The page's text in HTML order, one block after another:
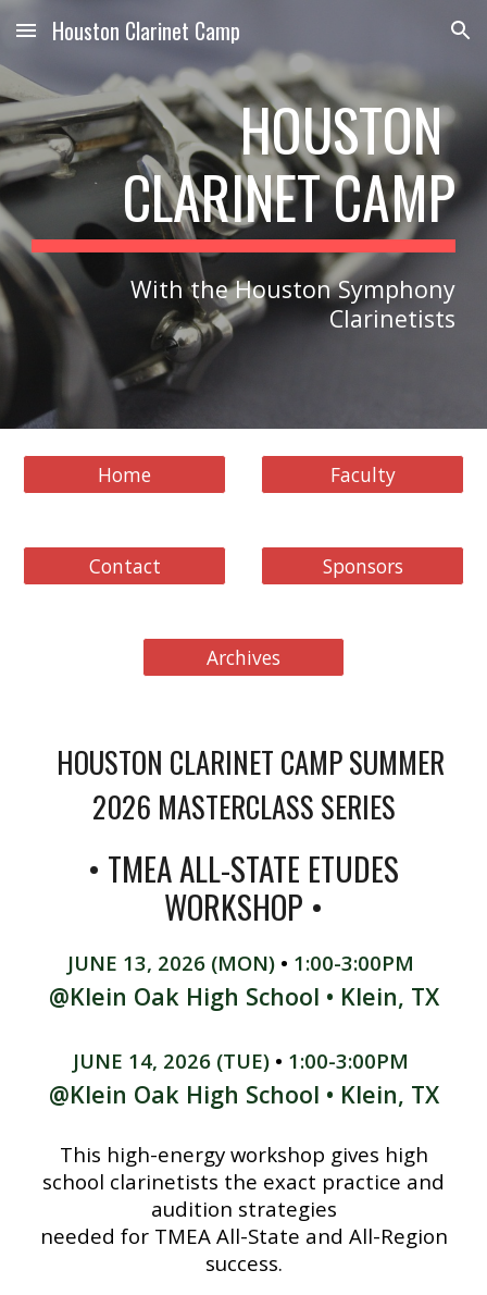
Skip to main content Skip to navigation
Houston Clarinet Camp
HOUSTON
CLARINET CAMP
With the Houston Symphony
Clarinetists
Home Faculty
Contact Sponsors
Archives
HOUSTON CLARINET CAMP SUMMER
2026 MASTERCLASS SERIES
• TMEA ALL-STATE ETUDES
WORKSHOP •
JUNE 13, 2026 (MON) • 1:00-3:00PM
@Klein OakHigh School • Klein, TX
JUNE 14, 2026 (TUE) • 1:00-3:00PM
@Klein Oak High School • Klein, TX
This high-energy workshop gives high
school clarinetists the exact practice and
audition strategies
needed for TMEA All-State and All-Region
success.